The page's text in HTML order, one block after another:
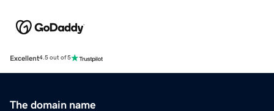
Excellent4.5 out of 5
The domain name